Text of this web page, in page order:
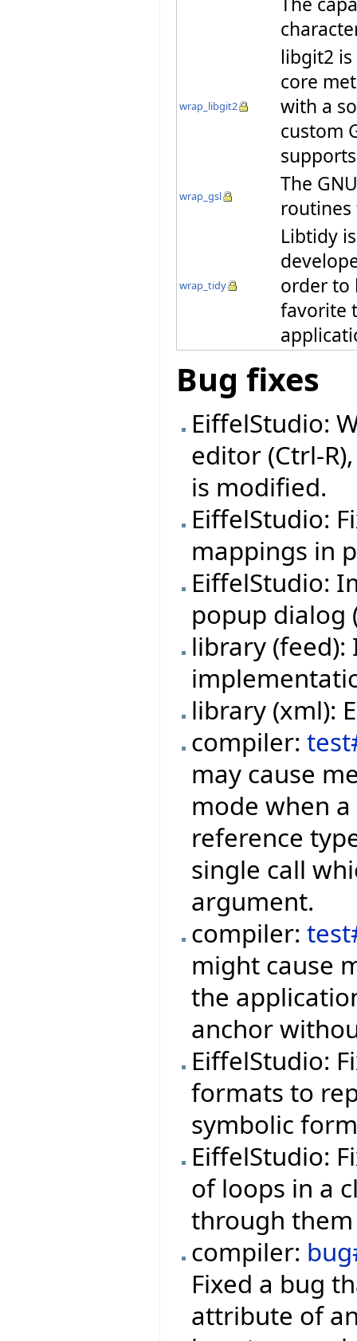
wrap_libgit2
libgit2
core
with a
custom
wrap_gsl
The
wrap_tidy
Libtidy
order to
favorite
Bug fixes
EiffelStudio:
editor (Ctrl-
is modified.
EiffelStudio:
mappings in
EiffelStudio:
popup dialog
library (feed):
library (xml):
compiler:
may cause
mode when
reference
single call
argument.
compiler:
might cause
the
anchor
EiffelStudio:
formats to
symbolic
EiffelStudio:
of loops in a
through
compiler:
Fixed a bug
attribute of